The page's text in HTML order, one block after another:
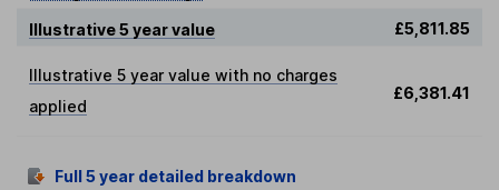
Illustrative 5 year value
£5,811.85
Illustrative 5 year value with no charges
applied
£6,381.41
Full 5 year detailed breakdown